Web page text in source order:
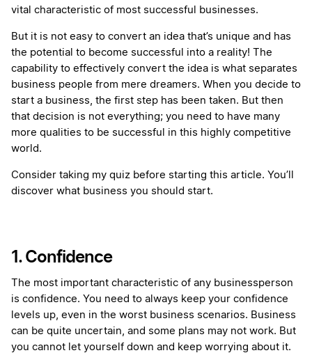
vital characteristic of most successful businesses.
But it is not easy to convert an idea that’s unique and has
the potential to become successful into a reality! The
capability to effectively convert the idea is what separates
business people from mere dreamers. When you decide to
start a business, the first step has been taken. But then
that decision is not everything; you need to have many
more qualities to be successful in this highly competitive
world.
Consider taking my quiz before starting this article. You’ll
discover what business you should start.
1. Confidence
The most important characteristic of any businessperson
is confidence. You need to always keep your confidence
levels up, even in the worst business scenarios. Business
can be quite uncertain, and some plans may not work. But
you cannot let yourself down and keep worrying about it.